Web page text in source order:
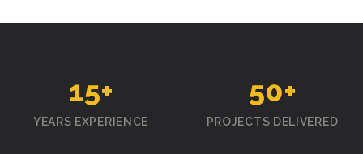
15+
YEARS EXPERIENCE
50+
PROJECTS DELIVERED